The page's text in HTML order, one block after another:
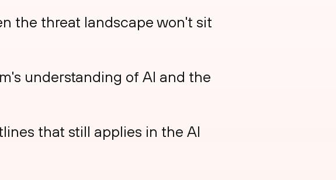
the threat landscape won't sit
understanding of AI and the
that still applies in the AI